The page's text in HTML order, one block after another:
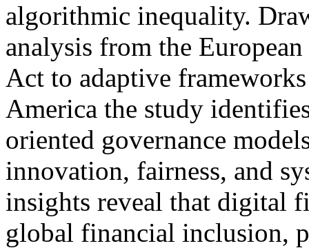
algorithmic inequality.
analysis from the
Act to adaptive
America the study
oriented governance
innovation, fairness, and
insights reveal that digital
global financial inclusion,